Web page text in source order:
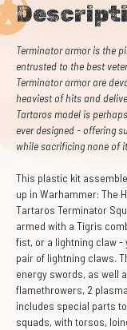
Terminator armor is the
entrusted to the best
Terminator armor are
heaviest of hits and
Tartaros model is
ever designed - offering
while sacrificing none of
This plastic kit
up in Warhammer: The
Tartaros Terminator
armed with a Tigris
fist, or a lightning claw -
pair of lightning claws.
energy swords, as well
flamethrowers, 2
includes special parts
squads, with torsos,